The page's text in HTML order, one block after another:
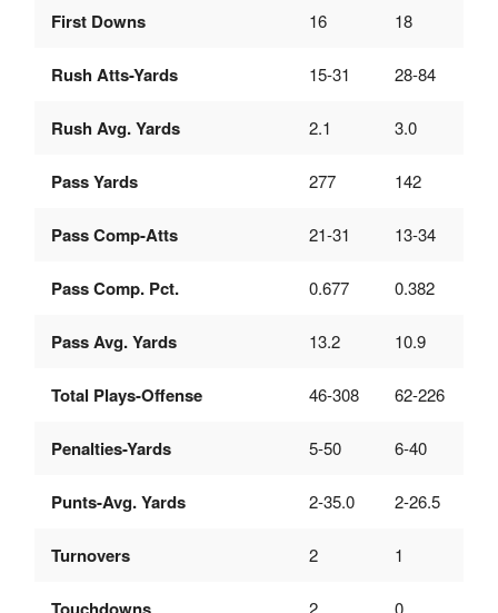
First Downs 16 18
Rush Atts-Yards 15-31 28-84
Rush Avg. Yards 2.1 3.0
Pass Yards 277 142
Pass Comp-Atts 21-31 13-34
Pass Comp. Pct. 0.677 0.382
Pass Avg. Yards 13.2 10.9
Total Plays-Offense 46-308 62-226
Penalties-Yards 5-50 6-40
Punts-Avg. Yards 2-35.0 2-26.5
Turnovers 2 1
2 0